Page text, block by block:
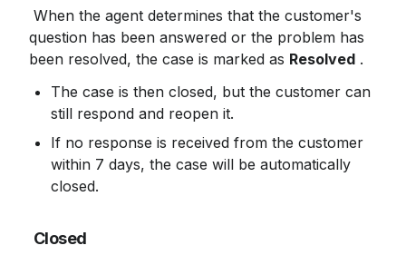
question has been answered or the problem has
been resolved, the case is marked as Resolved .
The case is then closed, but the customer can
still respond and reopen it.
If no response is received from the customer
within 7 days, the case will be automatically
closed.
Closed